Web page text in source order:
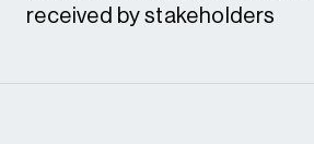
received by stakeholders